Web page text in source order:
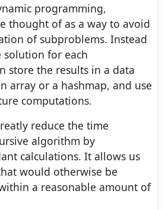
programming,
thought of as a way to avoid
of subproblems. Instead
for each
store the results in a data
array or a hashmap, and use
computations.
reduce the time
algorithm by
calculations. It allows us
would otherwise be
a reasonable amount of